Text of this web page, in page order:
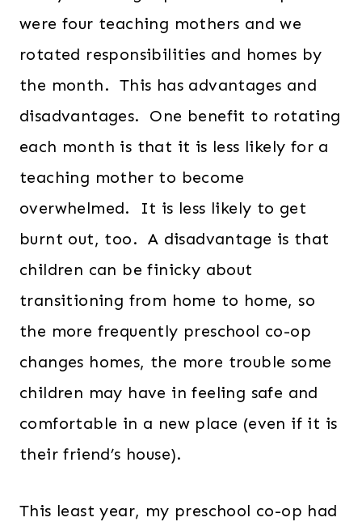
were four teaching mothers and we
rotated responsibilities and homes by
the month. This has advantages and
disadvantages. One benefit to rotating
each month is that it is less likely for a
teaching mother to become
overwhelmed. It is less likely to get
burnt out, too. A disadvantage is that
children can be finicky about
transitioning from home to home, so
the more frequently preschool co-op
changes homes, the more trouble some
children may have in feeling safe and
comfortable in a new place (even if it is
their friend’s house).
This least year, my preschool co-op had